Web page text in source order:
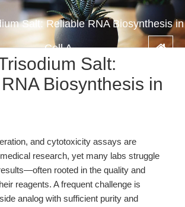
Salt: Reliable RNA Biosynthesis in
Cell A
Salt:
Biosynthesis in
and cytotoxicity assays are
research, yet many labs struggle
rooted in the quality and
reagents. A frequent challenge is
analog with sufficient purity and